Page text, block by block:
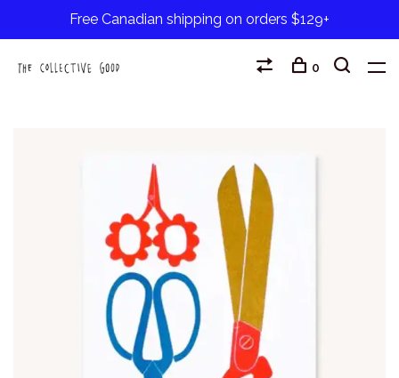
Free Canadian shipping on orders $129+
0